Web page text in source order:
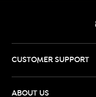
CUSTOMER SUPPORT
ABOUT US